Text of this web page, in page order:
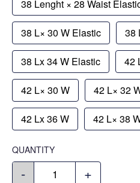
38 Lenght × 28 Waist
38 L× 30 W Elastic 38
38 Lx 34 W Elastic 42
42 L× 30 W 42 L× 32
42 Lx 36 W 42 L× 38
QUANTITY
- +